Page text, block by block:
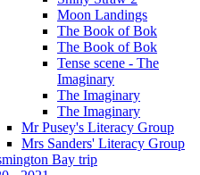
Moon Landings
The Book of Bok
The Book of Bok
Tense scene - The
Imaginary
The Imaginary
The Imaginary
Mr Pusey's Literacy Group
Mrs Sanders' Literacy Group
Bay trip